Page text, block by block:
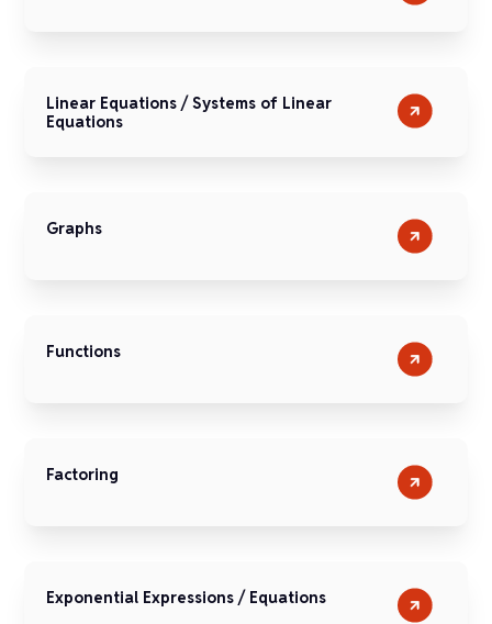
Linear Equations / Systems of Linear
Equations
Graphs
Functions
Factoring
Exponential Expressions / Equations